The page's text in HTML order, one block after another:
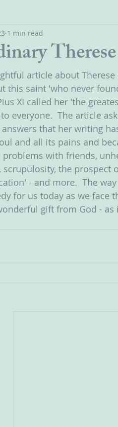
Therese
1 min read
article about
this saint 'who never
XI called her 'the
everyone.  The article
that her writing
and all its pains and
with friends,
the prospect
- and more.  The
for us today as we face
gift from God -